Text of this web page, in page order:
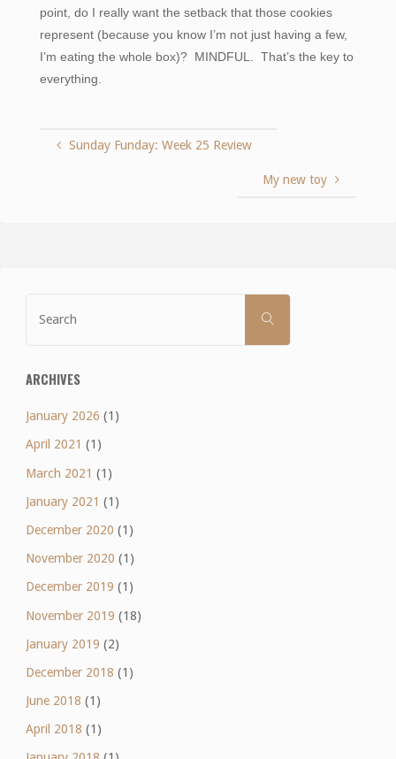
point, do I really want the setback that those cookies
represent (because you know I’m not just having a few,
I’m eating the whole box)? MINDFUL. That’s the key to
everything.
Sunday Funday: Week 25 Review
My new toy
SEARCH
ARCHIVES
January 2026 (1)
April 2021 (1)
March 2021 (1)
January 2021 (1)
December 2020 (1)
November 2020 (1)
December 2019 (1)
November 2019 (18)
January 2019 (2)
December 2018 (1)
June 2018 (1)
April 2018 (1)